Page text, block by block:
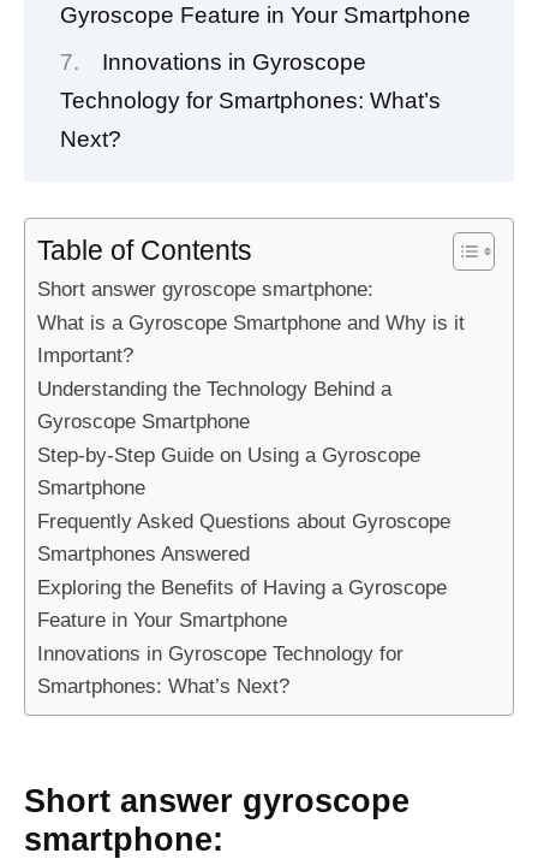
Gyroscope Feature in Your Smartphone
Innovations in Gyroscope
Technology for Smartphones: What’s
Next?
Table of Contents
Short answer gyroscope smartphone:
What is a Gyroscope Smartphone and Why is it
Important?
Understanding the Technology Behind a
Gyroscope Smartphone
Step-by-Step Guide on Using a Gyroscope
Smartphone
Frequently Asked Questions about Gyroscope
Smartphones Answered
Exploring the Benefits of Having a Gyroscope
Feature in Your Smartphone
Innovations in Gyroscope Technology for
Smartphones: What’s Next?
Short answer gyroscope
smartphone: